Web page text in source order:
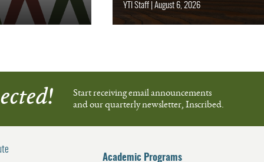
YTI Staff|August 6, 2026
Start receiving email announcements
and our quarterly newsletter, Inscribed.
Academic Programs